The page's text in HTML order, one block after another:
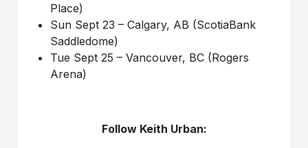
Place)
Sun Sept 23 – Calgary, AB (ScotiaBank
Saddledome)
Tue Sept 25 – Vancouver, BC (Rogers
Arena)
Follow Keith Urban: